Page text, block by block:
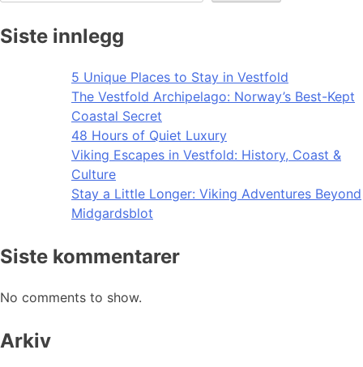
Siste innlegg
5 Unique Places to Stay in Vestfold
The Vestfold Archipelago: Norway’s Best-Kept
Coastal Secret
48 Hours of Quiet Luxury
Viking Escapes in Vestfold: History, Coast &
Culture
Stay a Little Longer: Viking Adventures Beyond
Midgardsblot
Siste kommentarer
No comments to show.
Arkiv